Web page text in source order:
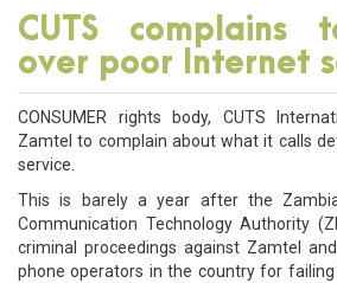
CUTS complains
over poor Internet
CONSUMER rights body, CUTS
Zamtel to complain about what it calls
service.
This is barely a year after the
Communication Technology Authority
criminal proceedings against Zamtel
phone operators in the country for